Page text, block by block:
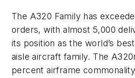
The A320 Family has
orders, with almost 5,000
its position as the world’s
aisle aircraft family. The
percent airframe